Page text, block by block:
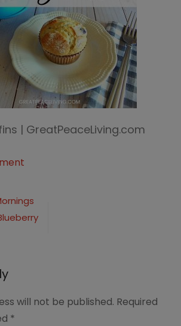
| GreatPeaceLiving.com
(1)
will not be published. Required
*